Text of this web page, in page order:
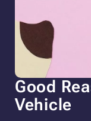
Good
Vehicle